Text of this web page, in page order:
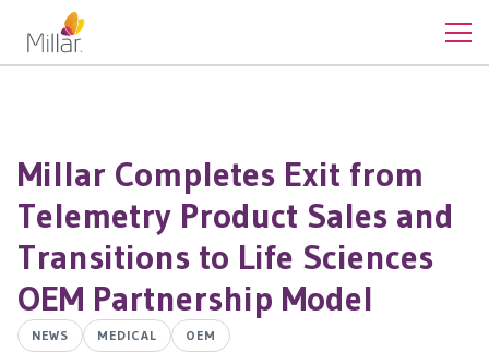
Millar Completes Exit from
Telemetry Product Sales and
Transitions to Life Sciences
OEM Partnership Model
NEWS MEDICAL OEM